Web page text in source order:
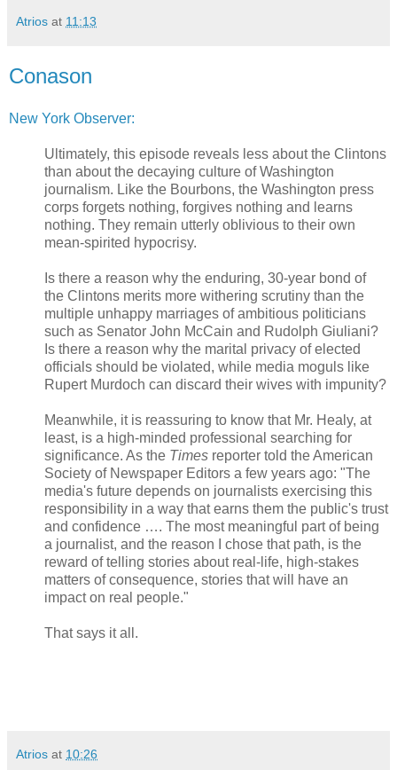
Atrios at 11:13
Conason
New York Observer:
Ultimately, this episode reveals less about the Clintons
than about the decaying culture of Washington
journalism. Like the Bourbons, the Washington press
corps forgets nothing, forgives nothing and learns
nothing. They remain utterly oblivious to their own
mean-spirited hypocrisy.
Is there a reason why the enduring, 30-year bond of
the Clintons merits more withering scrutiny than the
multiple unhappy marriages of ambitious politicians
such as Senator John McCain and Rudolph Giuliani?
Is there a reason why the marital privacy of elected
officials should be violated, while media moguls like
Rupert Murdoch can discard their wives with impunity?
Meanwhile, it is reassuring to know that Mr. Healy, at
least, is a high-minded professional searching for
significance. As the Times reporter told the American
Society of Newspaper Editors a few years ago: "The
media's future depends on journalists exercising this
responsibility in a way that earns them the public's trust
and confidence …. The most meaningful part of being
a journalist, and the reason I chose that path, is the
reward of telling stories about real-life, high-stakes
matters of consequence, stories that will have an
impact on real people."
That says it all.
Atrios at 10:26